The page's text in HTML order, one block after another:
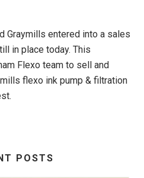
Graymills entered into a sales
in place today. This
Flexo team to sell and
flexo ink pump & filtration
POSTS